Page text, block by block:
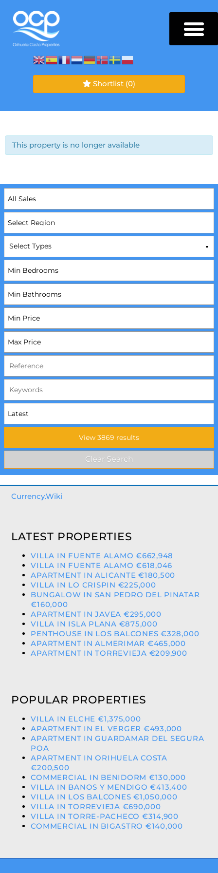
Shortlist (0)
This property is no longer available
Select Types
Currency.Wiki
LATEST PROPERTIES
VILLA IN FUENTE ALAMO €662,948
VILLA IN FUENTE ALAMO €618,046
APARTMENT IN ALICANTE €180,500
VILLA IN LO CRISPIN €225,000
BUNGALOW IN SAN PEDRO DEL PINATAR
€160,000
APARTMENT IN JAVEA €295,000
VILLA IN ISLA PLANA €875,000
PENTHOUSE IN LOS BALCONES €328,000
APARTMENT IN ALMERIMAR €465,000
APARTMENT IN TORREVIEJA €209,900
POPULAR PROPERTIES
VILLA IN ELCHE €1,375,000
APARTMENT IN EL VERGER €493,000
APARTMENT IN GUARDAMAR DEL SEGURA
POA
APARTMENT IN ORIHUELA COSTA
€200,500
COMMERCIAL IN BENIDORM €130,000
VILLA IN BANOS Y MENDIGO €413,400
VILLA IN LOS BALCONES €1,050,000
VILLA IN TORREVIEJA €690,000
VILLA IN TORRE-PACHECO €314,900
COMMERCIAL IN BIGASTRO €140,000